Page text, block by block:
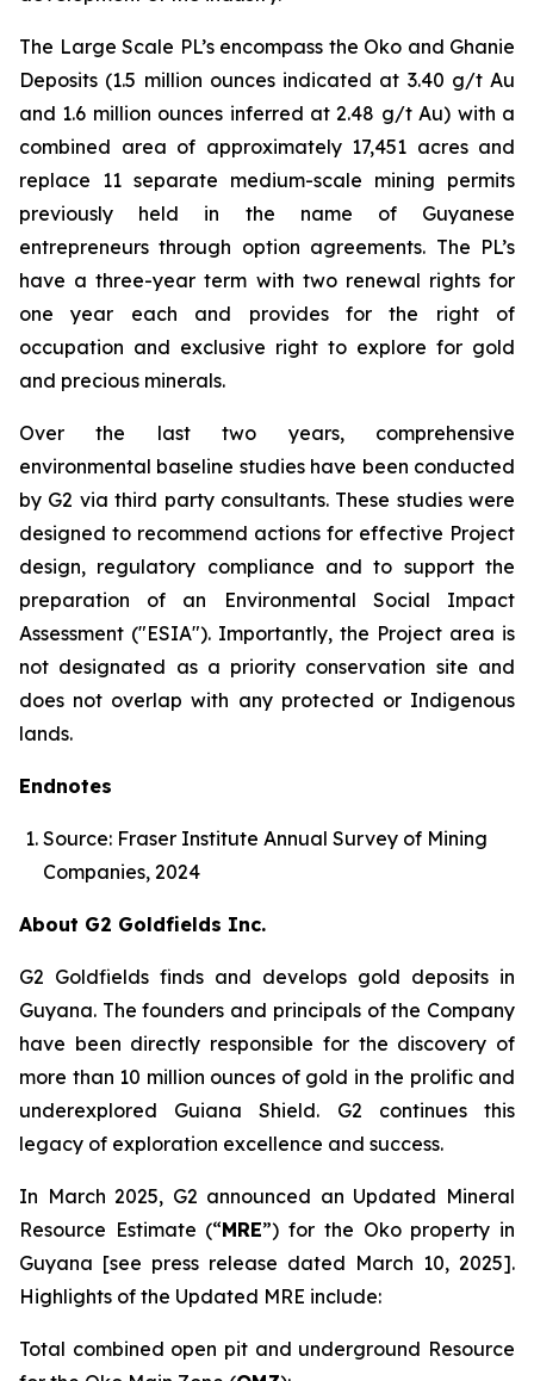
The Large Scale PL’s encompass the Oko and Ghanie
Deposits (1.5 million ounces indicated at 3.40 g/t Au
and 1.6 million ounces inferred at 2.48 g/t Au) with a
combined area of approximately 17,451 acres and
replace 11 separate medium-scale mining permits
previously held in the name of Guyanese
entrepreneurs through option agreements. The PL’s
have a three-year term with two renewal rights for
one year each and provides for the right of
occupation and exclusive right to explore for gold
and precious minerals.
Over the last two years, comprehensive
environmental baseline studies have been conducted
by G2 via third party consultants. These studies were
designed to recommend actions for effective Project
design, regulatory compliance and to support the
preparation of an Environmental Social Impact
Assessment ("ESIA"). Importantly, the Project area is
not designated as a priority conservation site and
does not overlap with any protected or Indigenous
lands.
Endnotes
Source: Fraser Institute Annual Survey of Mining
Companies, 2024
About G2 Goldfields Inc.
G2 Goldfields finds and develops gold deposits in
Guyana. The founders and principals of the Company
have been directly responsible for the discovery of
more than 10 million ounces of gold in the prolific and
underexplored Guiana Shield. G2 continues this
legacy of exploration excellence and success.
In March 2025, G2 announced an Updated Mineral
Resource Estimate (“MRE”) for the Oko property in
Guyana [see press release dated March 10, 2025].
Highlights of the Updated MRE include:
Total combined open pit and underground Resource